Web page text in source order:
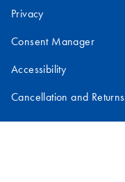
Privacy
Consent Manager
Accessibility
Cancellation and Returns